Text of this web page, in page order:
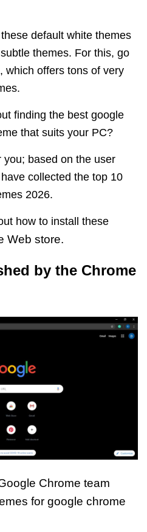
default white themes
themes. For this, go
which offers tons of very
finding the best google
that suits your PC?
based on the user
collected the top 10
2026.
how to install these
Web store.
by the Chrome
Chrome team
for google chrome